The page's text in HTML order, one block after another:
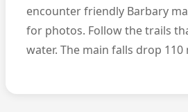
encounter friendly Barbary
for photos. Follow the trails
water. The main falls drop